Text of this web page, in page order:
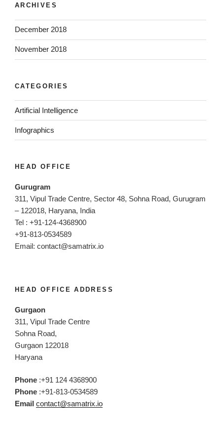
ARCHIVES
December 2018
November 2018
CATEGORIES
Artificial Intelligence
Infographics
HEAD OFFICE
Gurugram
311, Vipul Trade Centre, Sector 48, Sohna Road, Gurugram
– 122018, Haryana, India
Tel : +91-124-4368900
+91-813-0534589
Email: contact@samatrix.io
HEAD OFFICE ADDRESS
Gurgaon
311, Vipul Trade Centre
Sohna Road,
Gurgaon 122018
Haryana
Phone :+91 124 4368900
Phone :+91-813-0534589
Email contact@samatrix.io